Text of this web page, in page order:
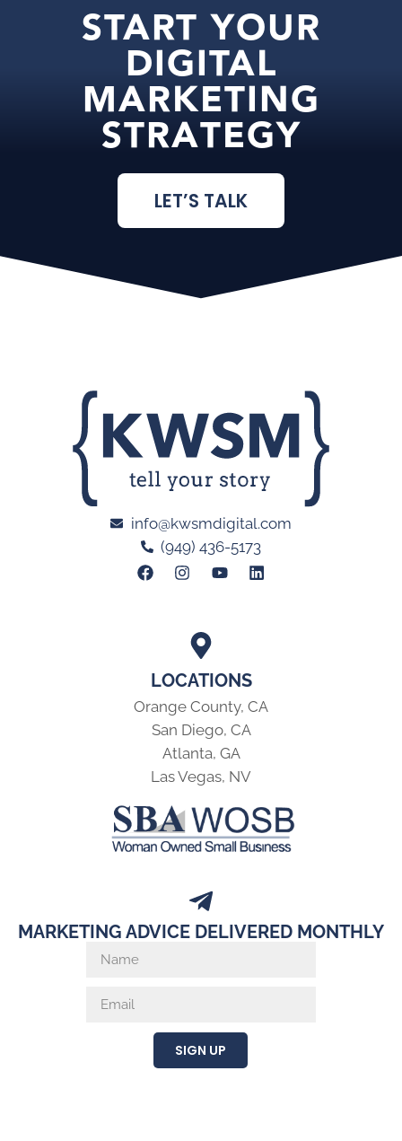
START YOUR
DIGITAL
MARKETING
STRATEGY
LET’S TALK
LOCATIONS
Orange County, CA
San Diego, CA
Atlanta, GA
Las Vegas, NV
info@kwsmdigital.com
(949) 436-5173
MARKETING ADVICE DELIVERED MONTHLY
SIGN UP